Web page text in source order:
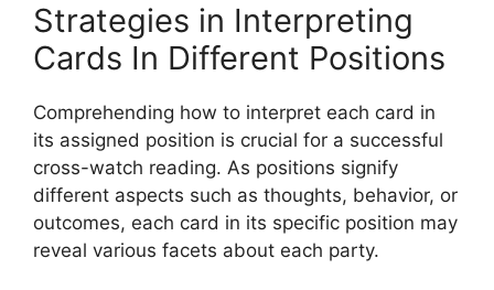
Strategies in Interpreting
Cards In Different Positions
Comprehending how to interpret each card in
its assigned position is crucial for a successful
cross-watch reading. As positions signify
different aspects such as thoughts, behavior, or
outcomes, each card in its specific position may
reveal various facets about each party.